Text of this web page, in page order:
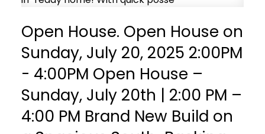
Open House. Open House on
Sunday, July 20, 2025 2:00PM
- 4:00PM Open House –
Sunday, July 20th | 2:00 PM –
4:00 PM Brand New Build on